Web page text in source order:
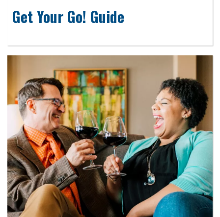
Get Your Go! Guide